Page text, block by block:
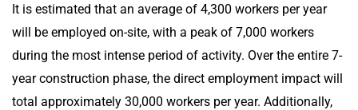
It is estimated that an average of 4,300 workers per year
will be employed on-site, with a peak of 7,000 workers
during the most intense period of activity. Over the entire 7-
year construction phase, the direct employment impact will
total approximately 30,000 workers per year. Additionally,